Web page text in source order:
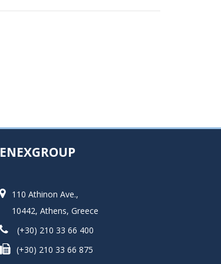
ENEXGROUP
110 Athinon Ave.,
10442, Athens, Greece
(+30) 210 33 66 400
(+30) 210 33 66 875